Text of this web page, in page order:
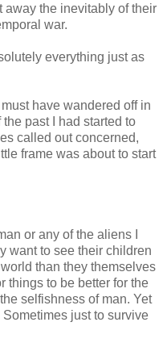
away the inevitably of their
war.
everything just as
have wandered off in
past I had started to
called out concerned,
frame was about to start
or any of the aliens I
want to see their children
than they themselves
things to be better for the
selfishness of man. Yet
just to survive